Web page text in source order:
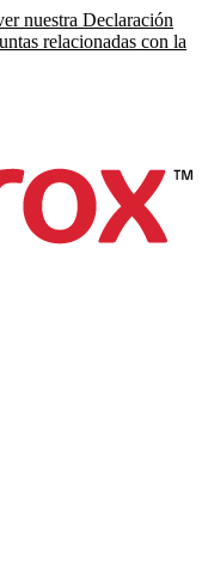
nuestra Declaración
relacionadas con la